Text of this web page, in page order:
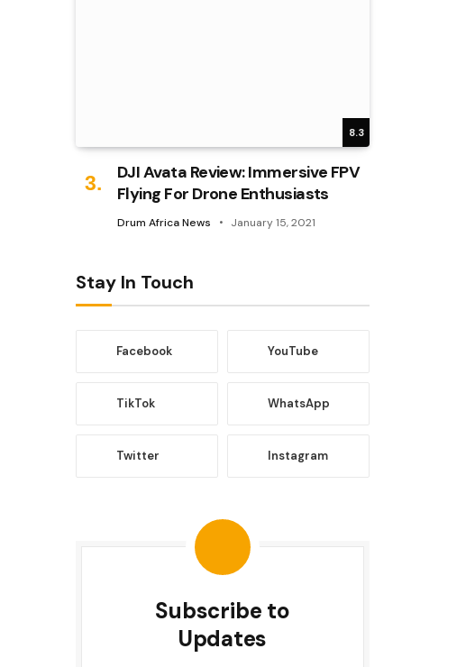
8.3
DJI Avata Review: Immersive FPV
Flying For Drone Enthusiasts
Drum Africa News January 15, 2021
Stay In Touch
Facebook YouTube
TikTok WhatsApp
Twitter Instagram
Subscribe to
Updates